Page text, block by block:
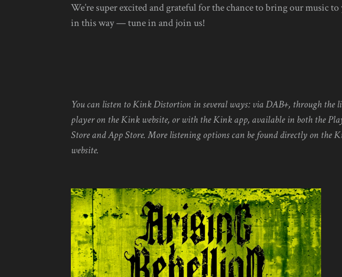
We’re super excited and grateful for the chance to bring our music to
in this way — tune in and join us!
You can listen to Kink Distortion in several ways: via DAB+, through the
player on the Kink website, or with the Kink app, available in both the
Store and App Store. More listening options can be found directly on the
website.